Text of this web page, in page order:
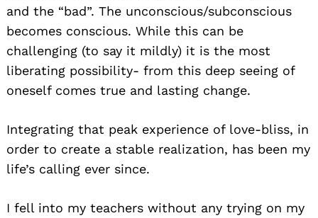
and the “bad”. The unconscious/subconscious
becomes conscious. While this can be
challenging (to say it mildly) it is the most
liberating possibility- from this deep seeing of
oneself comes true and lasting change.
Integrating that peak experience of love-bliss, in
order to create a stable realization, has been my
life’s calling ever since.
I fell into my teachers without any trying on my
Search